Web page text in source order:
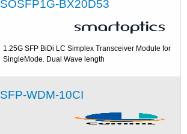
SOSFP1G-BX20D53
1.25G SFP BiDi LC Simplex Transceiver Module for
SingleMode. Dual Wave length
SFP-WDM-10CI